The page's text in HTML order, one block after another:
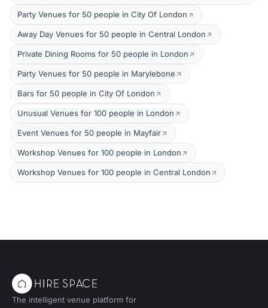
Party Venues for 50 people in City Of London
Away Day Venues for 50 people in Central London
Private Dining Rooms for 50 people in London
Party Venues for 50 people in Marylebone
Bars for 50 people in City Of London
Unusual Venues for 100 people in London
Event Venues for 50 people in Mayfair
Workshop Venues for 100 people in London
Workshop Venues for 100 people in Central London
The intelligent venue platform for